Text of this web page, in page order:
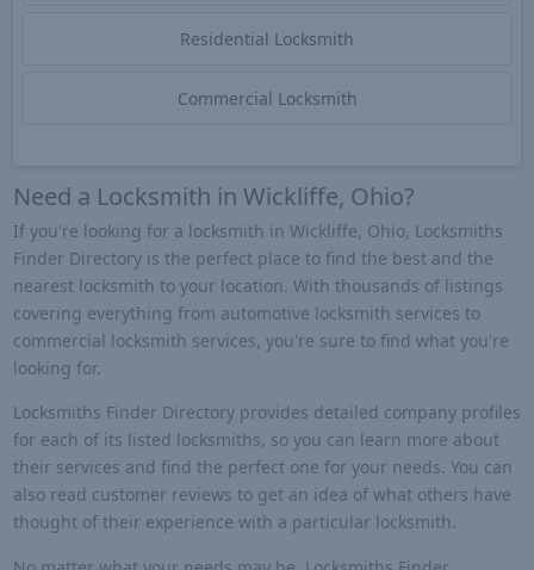
Residential Locksmith
Commercial Locksmith
Need a Locksmith in Wickliffe, Ohio?
If you're looking for a locksmith in Wickliffe, Ohio, Locksmiths
Finder Directory is the perfect place to find the best and the
nearest locksmith to your location. With thousands of listings
covering everything from automotive locksmith services to
commercial locksmith services, you're sure to find what you're
looking for.
Locksmiths Finder Directory provides detailed company profiles
for each of its listed locksmiths, so you can learn more about
their services and find the perfect one for your needs. You can
also read customer reviews to get an idea of what others have
thought of their experience with a particular locksmith.